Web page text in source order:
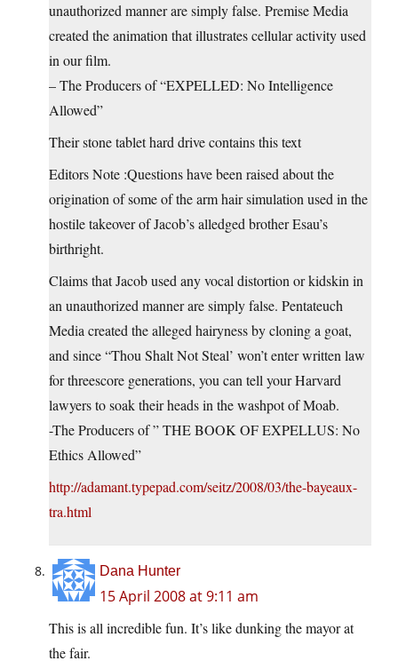
unauthorized manner are simply false. Premise Media
created the animation that illustrates cellular activity used
in our film.
– The Producers of “EXPELLED: No Intelligence
Allowed”
Their stone tablet hard drive contains this text
Editors Note :Questions have been raised about the
origination of some of the arm hair simulation used in the
hostile takeover of Jacob’s alledged brother Esau’s
birthright.
Claims that Jacob used any vocal distortion or kidskin in
an unauthorized manner are simply false. Pentateuch
Media created the alleged hairyness by cloning a goat,
and since “Thou Shalt Not Steal’ won’t enter written law
for threescore generations, you can tell your Harvard
lawyers to soak their heads in the washpot of Moab.
-The Producers of ” THE BOOK OF EXPELLUS: No
Ethics Allowed”
http://adamant.typepad.com/seitz/2008/03/the-bayeaux-
tra.html
Dana Hunter
15 April 2008 at 9:11 am
This is all incredible fun. It’s like dunking the mayor at
the fair.